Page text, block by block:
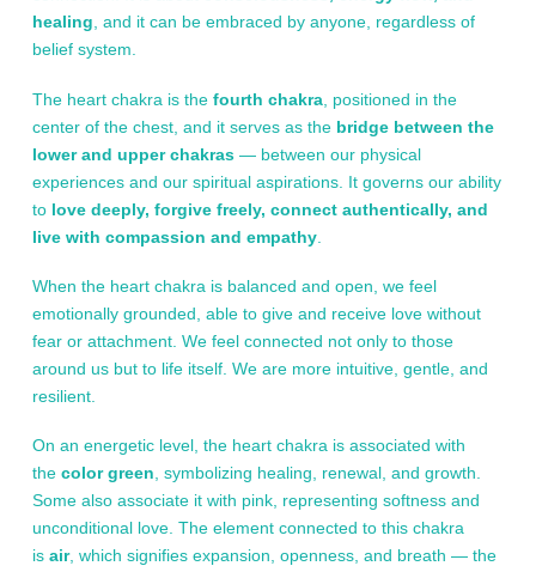
healing , and it can be embraced by anyone, regardless of
belief system.
The heart chakra is the fourth chakra, positioned in the
center of the chest, and it serves as the bridge between the
lower and upper chakras— between our physical
experiences and our spiritual aspirations. It governs our ability
to love deeply, forgive freely, connect authentically, and
live with compassion and empathy.
When the heart chakra is balanced and open, we feel
emotionally grounded, able to give and receive love without
fear or attachment. We feel connected not only to those
around us but to life itself. We are more intuitive, gentle, and
resilient.
On an energetic level, the heart chakra is associated with
the color green, symbolizing healing, renewal, and growth.
Some also associate it with pink, representing softness and
unconditional love. The element connected to this chakra
is air, which signifies expansion, openness, and breath — the